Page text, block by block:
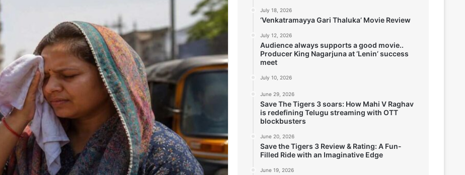
July 18, 2026
‘Venkatramayya Gari Thaluka’ Movie Review
July 12, 2026
Audience always supports a good movie..
Producer King Nagarjuna at ‘Lenin’ success
meet
July 10, 2026
June 29, 2026
Save The Tigers 3 soars: How Mahi V Raghav
is redefining Telugu streaming with OTT
blockbusters
June 20, 2026
Save the Tigers 3 Review & Rating: A Fun-
Filled Ride with an Imaginative Edge
June 19, 2026